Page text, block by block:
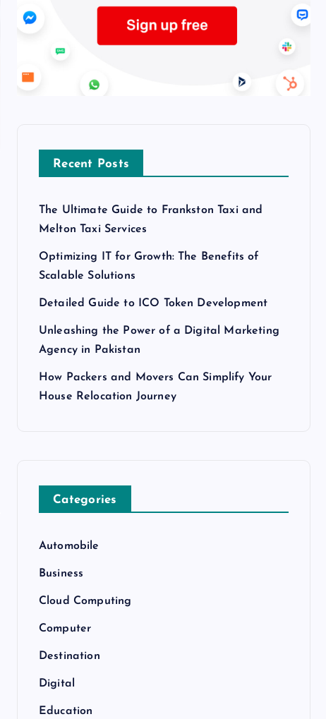
Recent Posts
The Ultimate Guide to Frankston Taxi and
Melton Taxi Services
Optimizing IT for Growth: The Benefits of
Scalable Solutions
Detailed Guide to ICO Token Development
Unleashing the Power of a Digital Marketing
Agency in Pakistan
How Packers and Movers Can Simplify Your
House Relocation Journey
Categories
Automobile
Business
Cloud Computing
Computer
Destination
Digital
Education